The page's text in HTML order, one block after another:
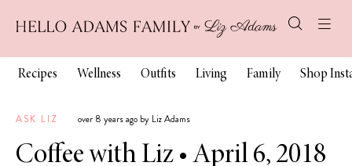
Recipes Wellness Outfits Living Family Shop
ASK LIZ over 8 years ago by Liz Adams
Coffee with Liz • April 6, 2018